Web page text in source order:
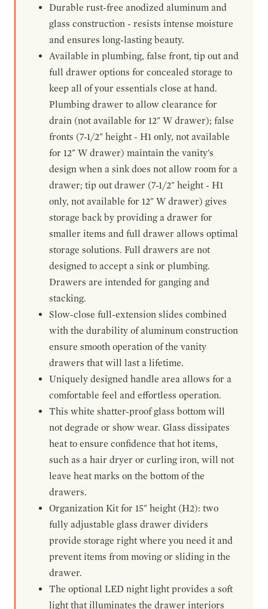
Durable rust-free anodized aluminum and
glass construction - resists intense moisture
and ensures long-lasting beauty.
Available in plumbing, false front, tip out and
full drawer options for concealed storage to
keep all of your essentials close at hand.
Plumbing drawer to allow clearance for
drain (not available for 12" W drawer); false
fronts (7-1/2" height - H1 only, not available
for 12" W drawer) maintain the vanity's
design when a sink does not allow room for a
drawer; tip out drawer (7-1/2" height - H1
only, not available for 12" W drawer) gives
storage back by providing a drawer for
smaller items and full drawer allows optimal
storage solutions. Full drawers are not
designed to accept a sink or plumbing.
Drawers are intended for ganging and
stacking.
Slow-close full-extension slides combined
with the durability of aluminum construction
ensure smooth operation of the vanity
drawers that will last a lifetime.
Uniquely designed handle area allows for a
comfortable feel and effortless operation.
This white shatter-proof glass bottom will
not degrade or show wear. Glass dissipates
heat to ensure confidence that hot items,
such as a hair dryer or curling iron, will not
leave heat marks on the bottom of the
drawers.
Organization Kit for 15" height (H2): two
fully adjustable glass drawer dividers
provide storage right where you need it and
prevent items from moving or sliding in the
drawer.
The optional LED night light provides a soft
light that illuminates the drawer interiors